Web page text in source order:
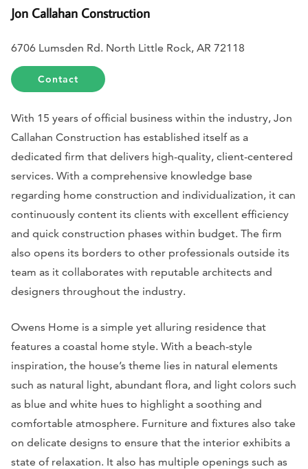
Jon Callahan Construction
6706 Lumsden Rd. North Little Rock, AR 72118
Contact
With 15 years of official business within the industry, Jon
Callahan Construction has established itself as a
dedicated firm that delivers high-quality, client-centered
services. With a comprehensive knowledge base
regarding home construction and individualization, it can
continuously content its clients with excellent efficiency
and quick construction phases within budget. The firm
also opens its borders to other professionals outside its
team as it collaborates with reputable architects and
designers throughout the industry.
Owens Home is a simple yet alluring residence that
features a coastal home style. With a beach-style
inspiration, the house’s theme lies in natural elements
such as natural light, abundant flora, and light colors such
as blue and white hues to highlight a soothing and
comfortable atmosphere. Furniture and fixtures also take
on delicate designs to ensure that the interior exhibits a
state of relaxation. It also has multiple openings such as